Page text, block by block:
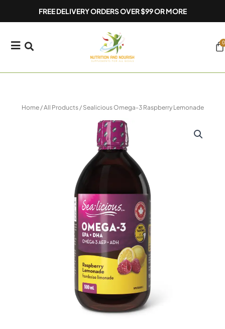
FREE DELIVERY ORDERS OVER $99 OR MORE
0
Home/All Products/ Sealicious Omega-3 Raspberry Lemonade